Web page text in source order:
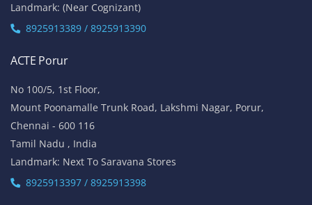
Landmark: (Near Cognizant)
8925913389 / 8925913390
ACTE Porur
No 100/5, 1st Floor,
Mount Poonamalle Trunk Road, Lakshmi Nagar, Porur,
Chennai - 600 116
Tamil Nadu , India
Landmark: Next To Saravana Stores
8925913397 / 8925913398